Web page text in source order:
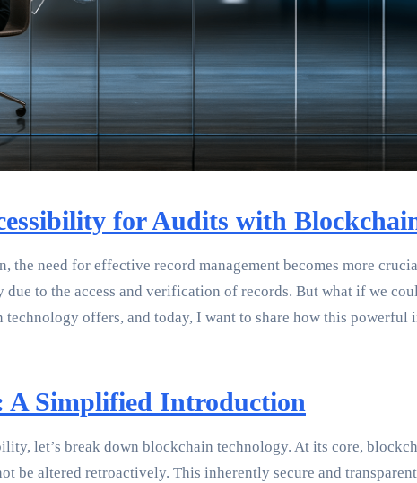
for Audits with
the need for effective record management becomes more
to the access and verification of records. But what if we
offers, and today, I want to share how this
A Simplified Introduction
let’s break down blockchain technology. At its core,
be altered retroactively. This inherently secure and